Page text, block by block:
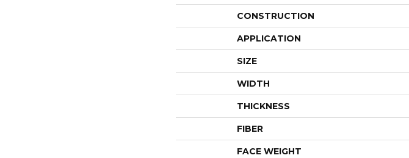
CONSTRUCTION
APPLICATION
SIZE
WIDTH
THICKNESS
FIBER
FACE WEIGHT